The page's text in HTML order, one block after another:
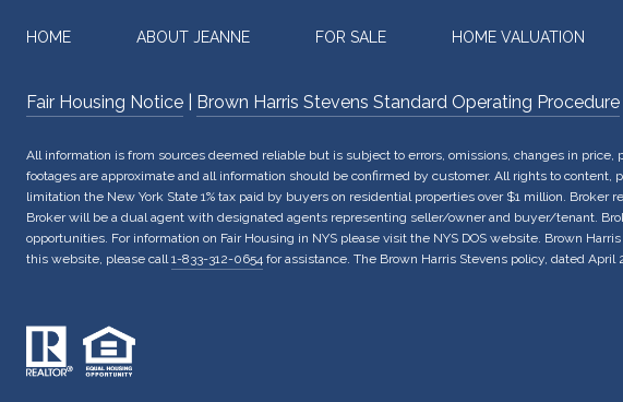
HOME ABOUT JEANNE FOR SALE HOME VALUATION
Fair Housing Notice Brown Harris Stevens Standard Operating Procedure
All information is from sources deemed reliable but is subject to errors, omissions, changes in
footages are approximate and all information should be confirmed by customer. All rights to
limitation the New York State 1% tax paid by buyers on residential properties over $1 million.
Broker will be a dual agent with designated agents representing seller/owner and buyer/tenant.
opportunities. For information on Fair Housing in NYS please visit the NYS DOS website. Brown
this website, please call1-833-312-0654 for assistance. The Brown Harris Stevens policy, dated